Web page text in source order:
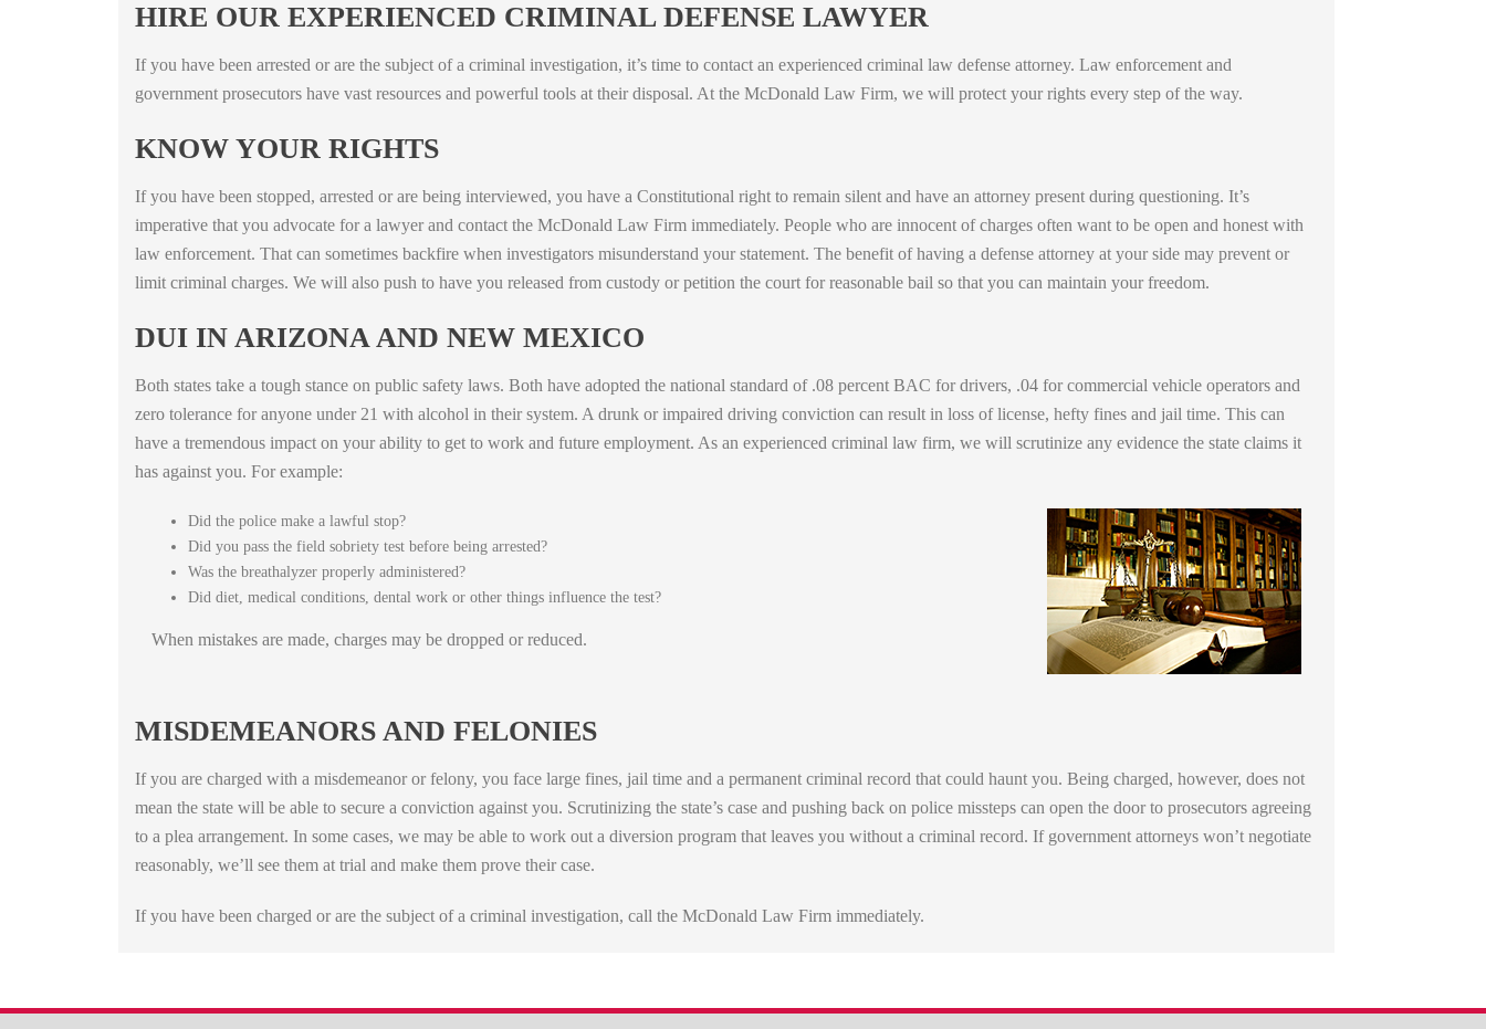
HIRE OUR EXPERIENCED CRIMINAL DEFENSE LAWYER
If you have been arrested or are the subject of a criminal investigation, it’s time to contact an experienced criminal law defense attorney. Law enforcement and
government prosecutors have vast resources and powerful tools at their disposal. At the McDonald Law Firm, we will protect your rights every step of the way.
KNOW YOUR RIGHTS
If you have been stopped, arrested or are being interviewed, you have a Constitutional right to remain silent and have an attorney present during questioning. It’s
imperative that you advocate for a lawyer and contact the McDonald Law Firm immediately. People who are innocent of charges often want to be open and honest with
law enforcement. That can sometimes backfire when investigators misunderstand your statement. The benefit of having a defense attorney at your side may prevent or
limit criminal charges. We will also push to have you released from custody or petition the court for reasonable bail so that you can maintain your freedom.
DUI IN ARIZONA AND NEW MEXICO
Both states take a tough stance on public safety laws. Both have adopted the national standard of .08 percent BAC for drivers, .04 for commercial vehicle operators and
zero tolerance for anyone under 21 with alcohol in their system. A drunk or impaired driving conviction can result in loss of license, hefty fines and jail time. This can
have a tremendous impact on your ability to get to work and future employment. As an experienced criminal law firm, we will scrutinize any evidence the state claims it
has against you. For example:
Did the police make a lawful stop?
Did you pass the field sobriety test before being arrested?
Was the breathalyzer properly administered?
Did diet, medical conditions, dental work or other things influence the test?
When mistakes are made, charges may be dropped or reduced.
MISDEMEANORS AND FELONIES
If you are charged with a misdemeanor or felony, you face large fines, jail time and a permanent criminal record that could haunt you. Being charged, however, does not
mean the state will be able to secure a conviction against you. Scrutinizing the state’s case and pushing back on police missteps can open the door to prosecutors agreeing
to a plea arrangement. In some cases, we may be able to work out a diversion program that leaves you without a criminal record. If government attorneys won’t negotiate
reasonably, we’ll see them at trial and make them prove their case.
If you have been charged or are the subject of a criminal investigation, call the McDonald Law Firm immediately.